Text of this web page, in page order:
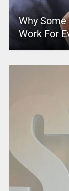
Why Some
Work For